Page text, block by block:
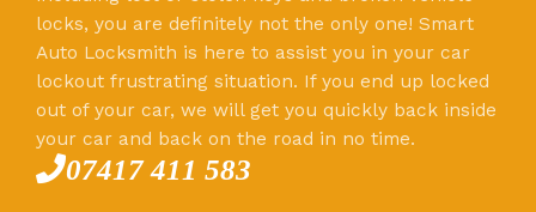
locks, you are definitely not the only one! Smart
Auto Locksmith is here to assist you in your car
lockout frustrating situation. If you end up locked
out of your car, we will get you quickly back inside
your car and back on the road in no time.
07417 411 583